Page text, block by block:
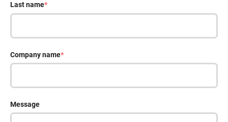
Last name*
Company name*
Message